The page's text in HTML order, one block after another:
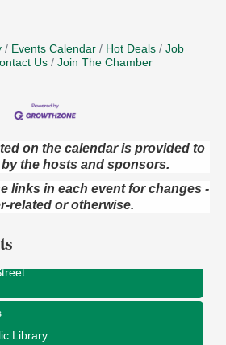
Events Calendar Hot Deals
Job
Us Join The Chamber
on the calendar is provided to
the hosts and sponsors.
links in each event for changes -
related or otherwise.
Book Club
Library
Oil City, PA
Studio with Gail Teft
Library